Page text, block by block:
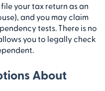
your tax return as an
and you may claim
tests. There is no
you to legally check
About